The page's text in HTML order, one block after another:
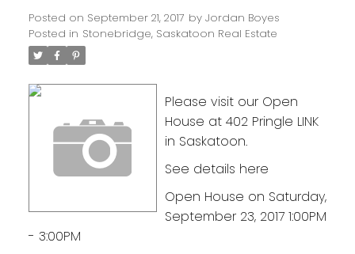
Posted on September 21, 2017 by Jordan Boyes
Posted in Stonebridge, Saskatoon Real Estate
Please visit our Open
House at 402 Pringle LINK
in Saskatoon.
See details here
Open House on Saturday,
September 23, 2017 1:00PM
- 3:00PM